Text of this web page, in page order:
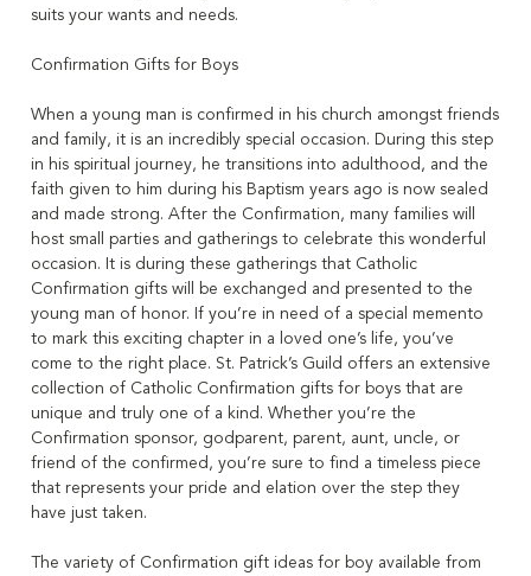
suits your wants and needs.
Confirmation Gifts for Boys
When a young man is confirmed in his church amongst friends
and family, it is an incredibly special occasion. During this step
in his spiritual journey, he transitions into adulthood, and the
faith given to him during his Baptism years ago is now sealed
and made strong. After the Confirmation, many families will
host small parties and gatherings to celebrate this wonderful
occasion. It is during these gatherings that Catholic
Confirmation gifts will be exchanged and presented to the
young man of honor. If you’re in need of a special memento
to mark this exciting chapter in a loved one’s life, you’ve
come to the right place. St. Patrick’s Guild offers an extensive
collection of Catholic Confirmation gifts for boys that are
unique and truly one of a kind. Whether you’re the
Confirmation sponsor, godparent, parent, aunt, uncle, or
friend of the confirmed, you’re sure to find a timeless piece
that represents your pride and elation over the step they
have just taken.
The variety of Confirmation gift ideas for boy available from